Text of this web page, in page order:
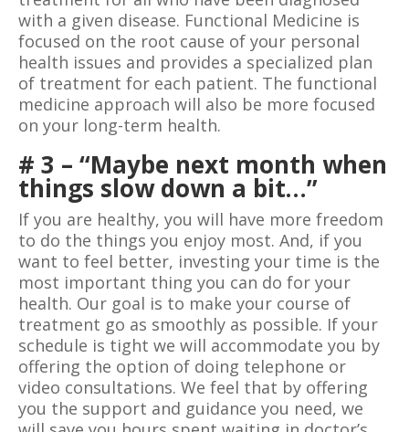
with a given disease. Functional Medicine is
focused on the root cause of your personal
health issues and provides a specialized plan
of treatment for each patient. The functional
medicine approach will also be more focused
on your long-term health.
# 3 – “Maybe next month when
things slow down a bit…”
If you are healthy, you will have more freedom
to do the things you enjoy most. And, if you
want to feel better, investing your time is the
most important thing you can do for your
health. Our goal is to make your course of
treatment go as smoothly as possible. If your
schedule is tight we will accommodate you by
offering the option of doing telephone or
video consultations. We feel that by offering
you the support and guidance you need, we